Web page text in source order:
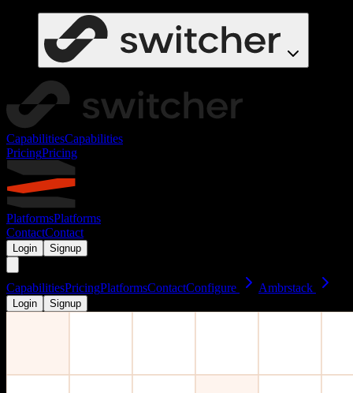
CapabilitiesCapabilities
PricingPricing
PlatformsPlatforms
ContactContact
Login Signup
CapabilitiesPricingPlatformsContactConfigure Ambrstack
Login Signup